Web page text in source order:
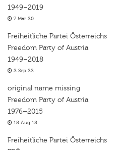
1949–2019
7 Mar 20
Freiheitliche Partei Österreichs
Freedom Party of Austria
1949–2018
2 Sep 22
original name missing
Freedom Party of Austria
1976–2015
18 Aug 18
Freiheitliche Partei Österreichs